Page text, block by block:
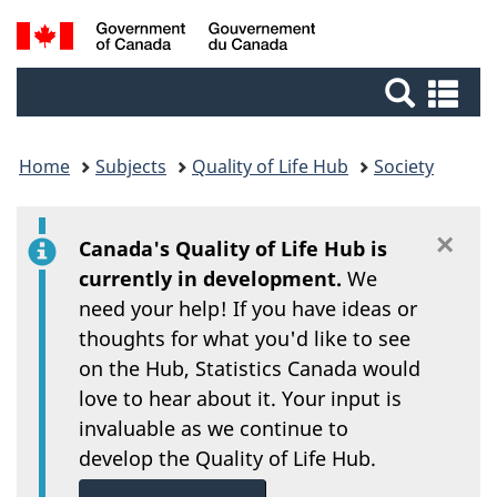
Skip
to
Switch
to
/
du
Search
Home Subjects Quality of Life Hub Society
Canada's Quality of Life Hub is
currently in development. We
need your help! If you have ideas or
thoughts for what you'd like to see
on the Hub, Statistics Canada would
love to hear about it. Your input is
invaluable as we continue to
develop the Quality of Life Hub.
×